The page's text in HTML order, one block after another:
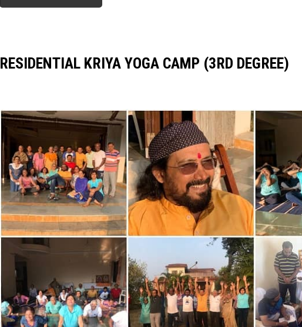
KRIYA
RESIDENTIAL KRIYA YOGA CAMP (3RD DEGREE)
Image